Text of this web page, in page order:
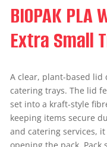
BIOPAK
Extra Small
A clear, plant-based lid
catering trays. The lid
set into a kraft-style
keeping items secure
and catering services,